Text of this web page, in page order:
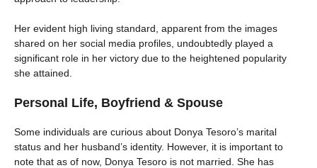
Her evident high living standard, apparent from the images
shared on her social media profiles, undoubtedly played a
significant role in her victory due to the heightened popularity
she attained.
Personal Life, Boyfriend & Spouse
Some individuals are curious about Donya Tesoro’s marital
status and her husband’s identity. However, it is important to
note that as of now, Donya Tesoro is not married. She has